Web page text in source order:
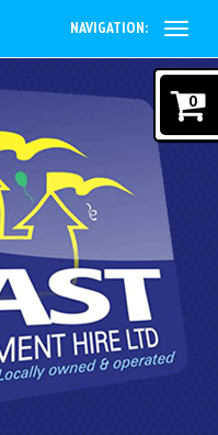
NAVIGATION:
0